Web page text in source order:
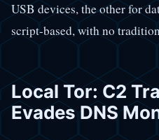
USB devices, the other for
script-based, with no
Local Tor: C2
Evades DNS